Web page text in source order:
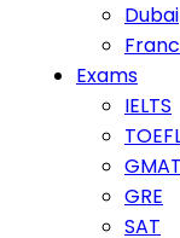
Dubai
Exams
IELTS
GMAT
GRE
SAT